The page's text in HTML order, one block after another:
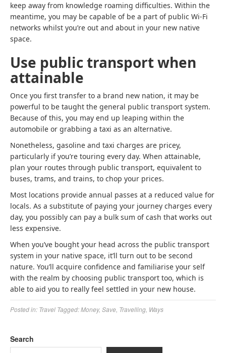
keep away from knowledge roaming difficulties. Within the
meantime, you may be capable of be a part of public Wi-Fi
networks whilst you’re out and about in your new native
space.
Use public transport when
attainable
Once you first transfer to a brand new nation, it may be
powerful to be taught the general public transport system.
Because of this, you may end up leaping within the
automobile or grabbing a taxi as an alternative.
Nonetheless, gasoline and taxi charges are pricey,
particularly if you’re touring every day. When attainable,
plan your routes through public transport, equivalent to
buses, trams, and trains, to chop your prices.
Most locations provide annual passes at a reduced value for
locals. As a substitute of paying your journey charges every
day, you possibly can pay a bulk sum of cash that works out
less expensive.
When you’ve bought your head across the public transport
system in your native space, it’ll turn out to be second
nature. You’ll acquire confidence and familiarise your self
with the realm by choosing public transport too, which is
able to aid you to really feel settled in your new house.
Posted in: Travel Tagged:Money, Save Travelling Ways
Search